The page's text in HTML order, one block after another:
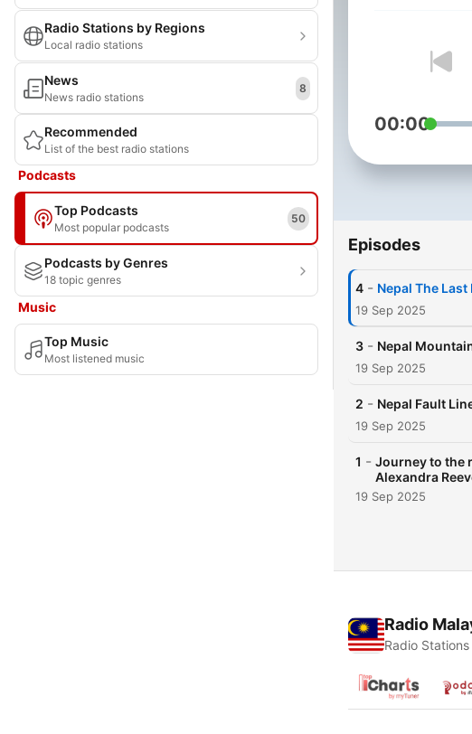
Radio Stations by Regions
Local radio stations
News
News radio stations
8
Recommended
List of the best radio stations
Podcasts
Top Podcasts
Most popular podcasts
50
Podcasts by Genres
18 topic genres
Music
Top Music
Most listened music
00:00
Episodes
4 - Nepal The
19 Sep 2025
3 - Nepal
19 Sep 2025
2 - Nepal Fault
19 Sep 2025
1 - Journey to the
Alexandra
19 Sep 2025
Radio
Radio